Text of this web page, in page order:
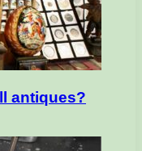
antiques?